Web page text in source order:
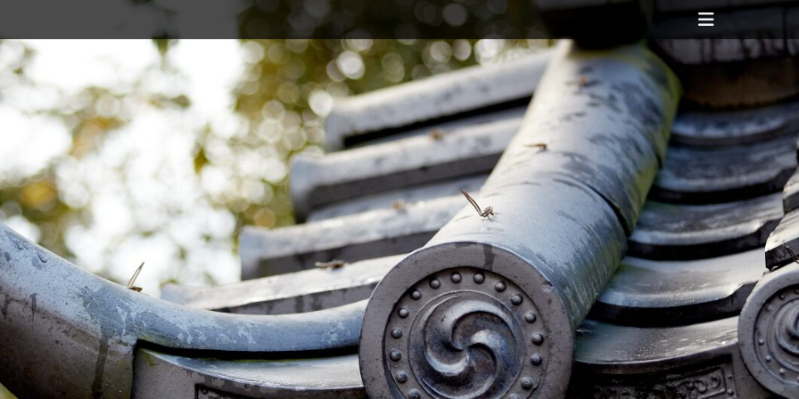
Header
Toggle